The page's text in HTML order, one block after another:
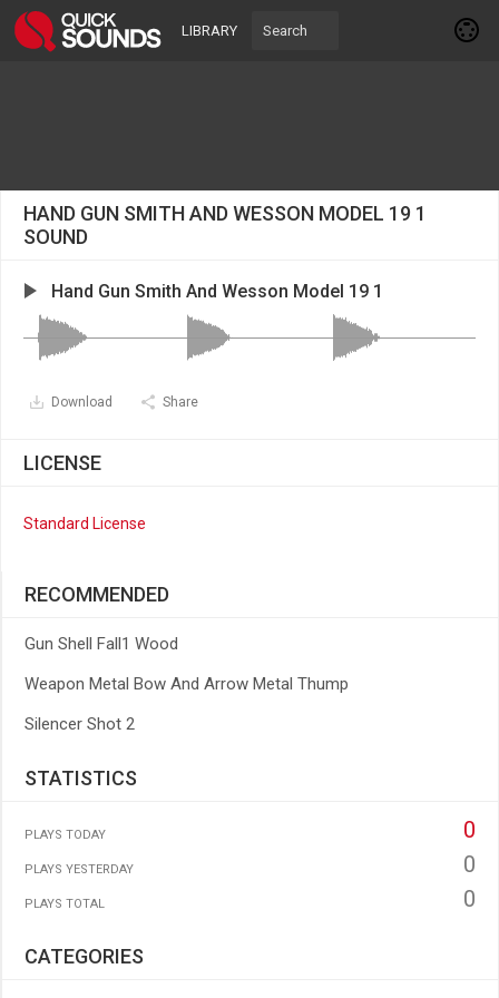
LIBRARY
HAND GUN SMITH AND WESSON MODEL 19 1
SOUND
Hand Gun Smith And Wesson Model 19 1
Download Share
LICENSE
Standard License
RECOMMENDED
Gun Shell Fall1 Wood
Weapon Metal Bow And Arrow Metal Thump
Silencer Shot 2
STATISTICS
PLAYS TODAY 0
PLAYS YESTERDAY 0
PLAYS TOTAL 0
CATEGORIES